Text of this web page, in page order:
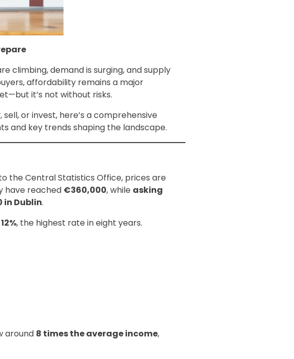
climbing, demand is surging, and supply
affordability remains a major
it’s not without risks.
or invest, here’s a comprehensive
and key trends shaping the landscape.
the Central Statistics Office, prices are
have reached €360,000, while asking
in Dublin.
, the highest rate in eight years.
around 8 times the average income,